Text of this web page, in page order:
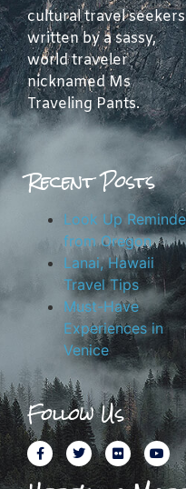
cultural travel seekers
written by a sassy,
world traveler
nicknamed Ms
Traveling Pants.
Recent Posts
Look Up
from Oregon
Lanai, Hawaii
Travel Tips
Must-Have
Experiences in
Venice
Follow Us